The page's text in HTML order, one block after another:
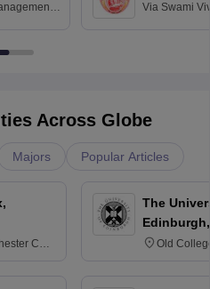
Via Swami
Across Globe
Majors Popular Articles
CO4
The
Old